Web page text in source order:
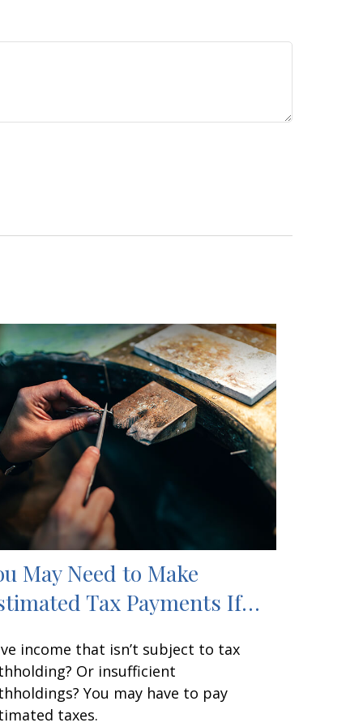
May Need to Make
Tax Payments If…
income that isn’t subject to tax
Or insufficient
You may have to pay
taxes.